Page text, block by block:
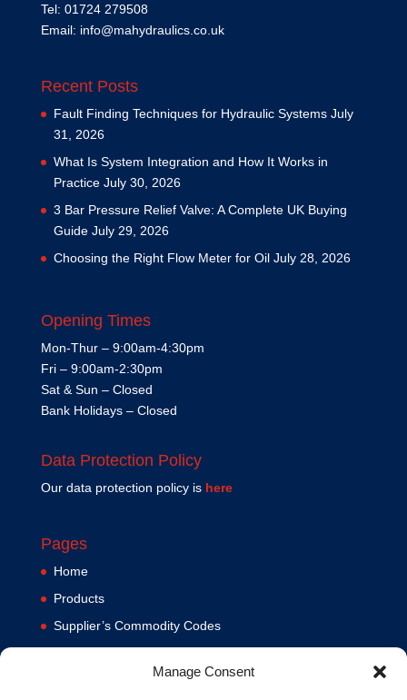
Manage Consent
Tel: 01724 279508
Email: info@mahydraulics.co.uk
Recent Posts
Fault Finding Techniques for Hydraulic Systems July
31, 2026
What Is System Integration and How It Works in
Practice July 30, 2026
3 Bar Pressure Relief Valve: A Complete UK Buying
Guide July 29, 2026
Choosing the Right Flow Meter for Oil July 28, 2026
Opening Times
Mon-Thur – 9:00am-4:30pm
Fri – 9:00am-2:30pm
Sat & Sun – Closed
Bank Holidays – Closed
Data Protection Policy
Our data protection policy is here
Pages
Home
Products
Supplier’s Commodity Codes